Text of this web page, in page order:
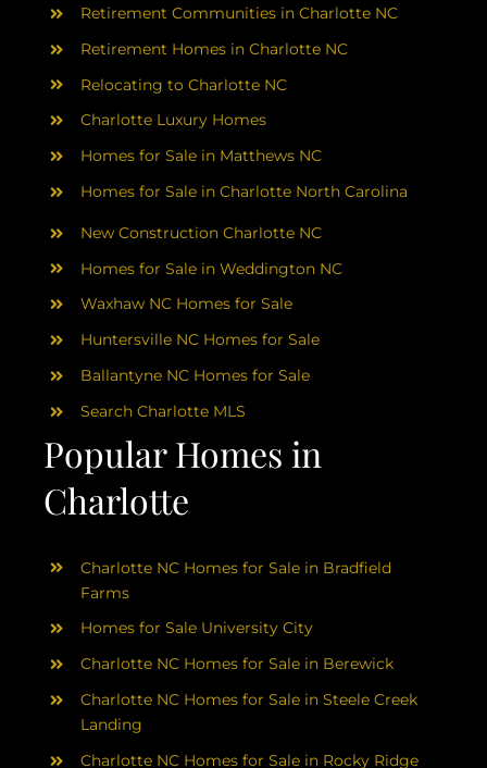
Popular Homes in
Charlotte
Retirement Communities in Charlotte NC
Retirement Homes in Charlotte NC
Relocating to Charlotte NC
Charlotte Luxury Homes
Homes for Sale in Matthews NC
Homes for Sale in Charlotte North Carolina
New Construction Charlotte NC
Homes for Sale in Weddington NC
Waxhaw NC Homes for Sale
Huntersville NC Homes for Sale
Ballantyne NC Homes for Sale
Search Charlotte MLS
Charlotte NC Homes for Sale in Bradfield
Farms
Homes for Sale University City
Charlotte NC Homes for Sale in Berewick
Charlotte NC Homes for Sale in Steele Creek
Landing
Charlotte NC Homes for Sale in Rocky Ridge